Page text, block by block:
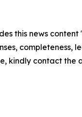
this news
kindly contact the